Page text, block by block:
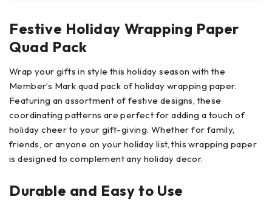
Festive Holiday Wrapping Paper
Quad Pack
Wrap your gifts in style this holiday season with the
Member’s Mark quad pack of holiday wrapping paper.
Featuring an assortment of festive designs, these
coordinating patterns are perfect for adding a touch of
holiday cheer to your gift-giving. Whether for family,
friends, or anyone on your holiday list, this wrapping paper
is designed to complement any holiday decor.
Durable and Easy to Use